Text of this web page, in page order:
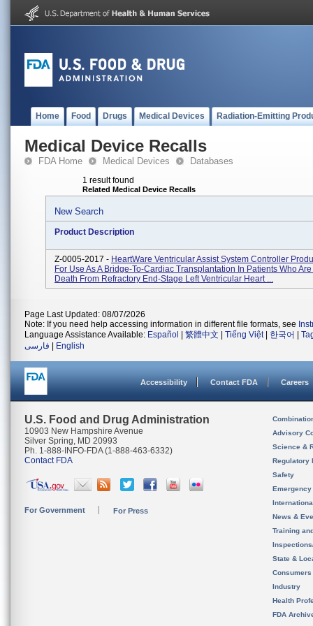
Home Food Drugs Medical Devices Radiation-Emitting
Medical Device Recalls
FDA Home Medical Devices Databases
1 result found
Related Medical Device Recalls
New Search
Product Description
Z-0005-2017 - HeartWare Ventricular Assist System Controller
For Use As A Bridge-To-Cardiac Transplantation In Patients Who Are
Death From Refractory End-Stage Left Ventricular Heart ...
Page Last Updated: 08/07/2026
Note: If you need help accessing information in different file formats, see
Language Assistance Available: Español 繁體中文 Tiếng Việt| 한국어
فارسی
English
Accessibility Contact FDA Careers
U.S. Food and Drug Administration
10903 New Hampshire Avenue
Silver Spring, MD 20993
Ph. 1-888-INFO-FDA (1-888-463-6332)
Contact FDA
For Government For Press
Advisory
Science &
Regulatory
Safety
News &
Training
State &
Consumers
Industry
Health
FDA